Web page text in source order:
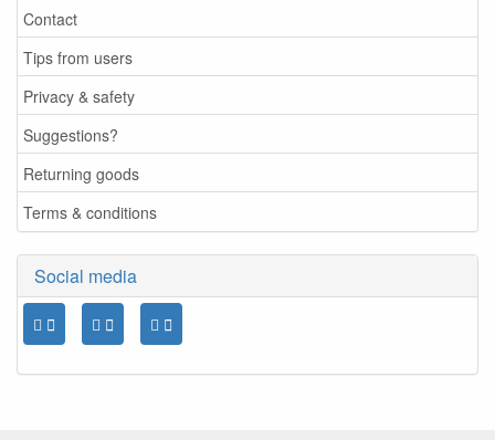
Contact
Tips from users
Privacy & safety
Suggestions?
Returning goods
Terms & conditions
Social media